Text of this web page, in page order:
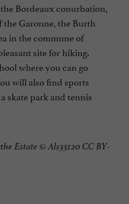
Bordeaux conurbation,
Garonne, the Burth
in the commune of
site for hiking.
where you can go
will also find sports
skate park and tennis
Estate © Als33120 CC BY-